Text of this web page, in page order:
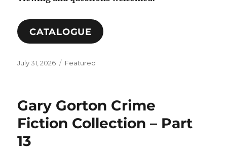
CATALOGUE
Posted
July 31, 2026 Categories
Featured
Gary Gorton Crime
Fiction Collection – Part
13